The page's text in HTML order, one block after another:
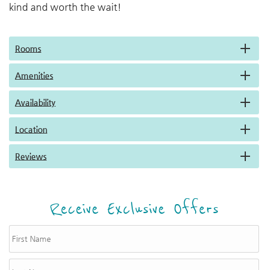
kind and worth the wait!
Rooms
Amenities
Availability
Location
Reviews
Receive Exclusive Offers